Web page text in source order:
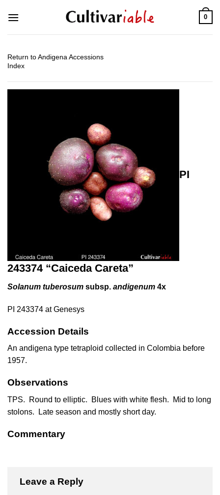
0
Return to Andigena Accessions
Index
PI
243374 “Caiceda Careta”
Solanum tuberosum subsp. andigenum 4x
PI 243374 at Genesys
Accession Details
An andigena type tetraploid collected in Colombia before
1957.
Observations
TPS. Round to elliptic. Blues with white flesh. Mid to long
stolons. Late season and mostly short day.
Commentary
Leave a Reply